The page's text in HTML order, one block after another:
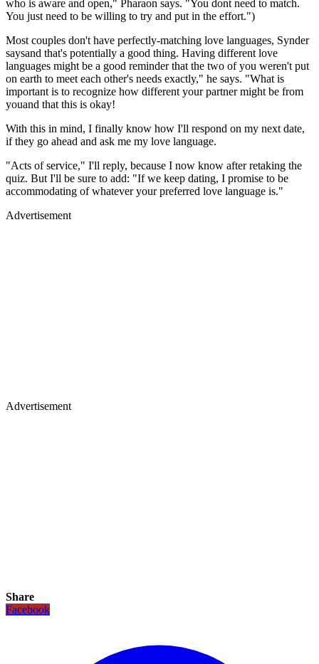
who is aware and open," Pharaon says. "You dont need to match.
You just need to be willing to try and put in the effort.")
Most couples don't have perfectly-matching love languages, Synder
saysand that's potentially a good thing. Having different love
languages might be a good reminder that the two of you weren't put
on earth to meet each other's needs exactly," he says. "What is
important is to recognize how different your partner might be from
youand that this is okay!
With this in mind, I finally know how I'll respond on my next date,
if they go ahead and ask me my love language.
"Acts of service," I'll reply, because I now know after retaking the
quiz. But I'll be sure to add: "If we keep dating, I promise to be
accommodating of whatever your preferred love language is."
Advertisement
Advertisement
Share
Facebook